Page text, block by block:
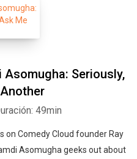
Asomugha: Seriously,
49min
on Comedy Cloud founder Ray
Asomugha geeks out about